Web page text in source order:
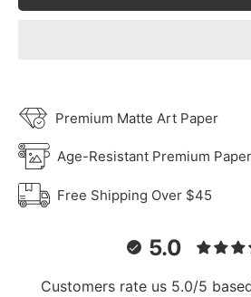
Premium Matte Art Paper
Age-Resistant Premium Paper
Free Shipping Over $45
5.0
Customers rate us 5.0/5